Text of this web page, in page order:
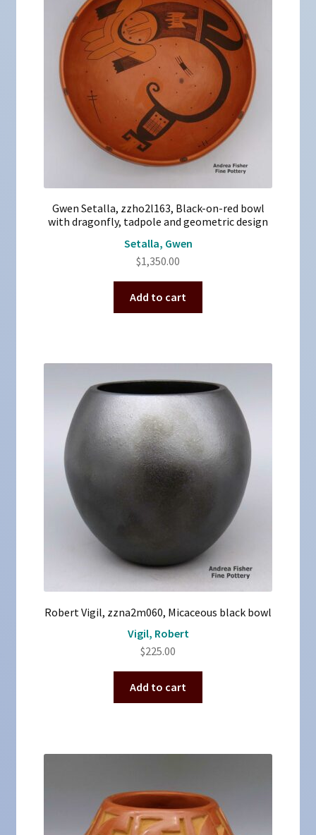
Gwen Setalla, zzho2l163, Black-on-red bowl
with dragonfly, tadpole and geometric design
Setalla, Gwen
$1,350.00
Add to cart
Robert Vigil, zzna2m060, Micaceous black bowl
Vigil, Robert
$225.00
Add to cart